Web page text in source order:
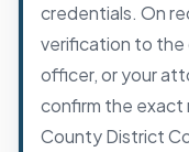
credentials. On
verification to the
officer, or your
confirm the exact
County District